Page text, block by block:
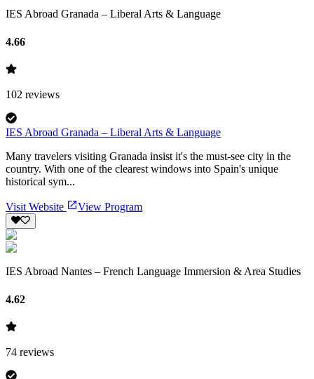
IES Abroad Granada – Liberal Arts & Language
4.66
102 reviews
IES Abroad Granada – Liberal Arts & Language
Many travelers visiting Granada insist it's the must-see city in the
country. With one of the clearest windows into Spain's unique
historical sym...
Visit Website View Program
IES Abroad Nantes – French Language Immersion & Area Studies
4.62
74 reviews